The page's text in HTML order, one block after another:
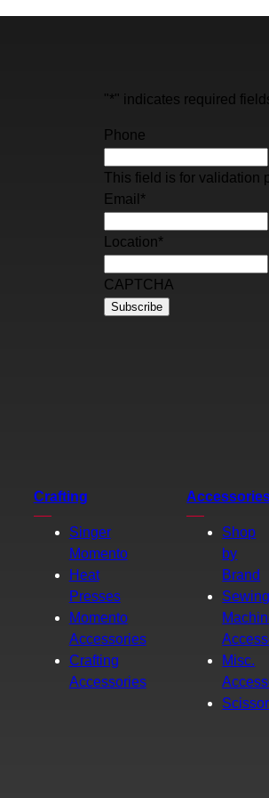
"*" indicates required
Phone
This field is for validation
Email *
Location*
CAPTCHA
Crafting
Singer
Momento
Heat
Presses
Momento
Accessories
Crafting
Accessories
Shop
by
Brand
Sewing
Misc.